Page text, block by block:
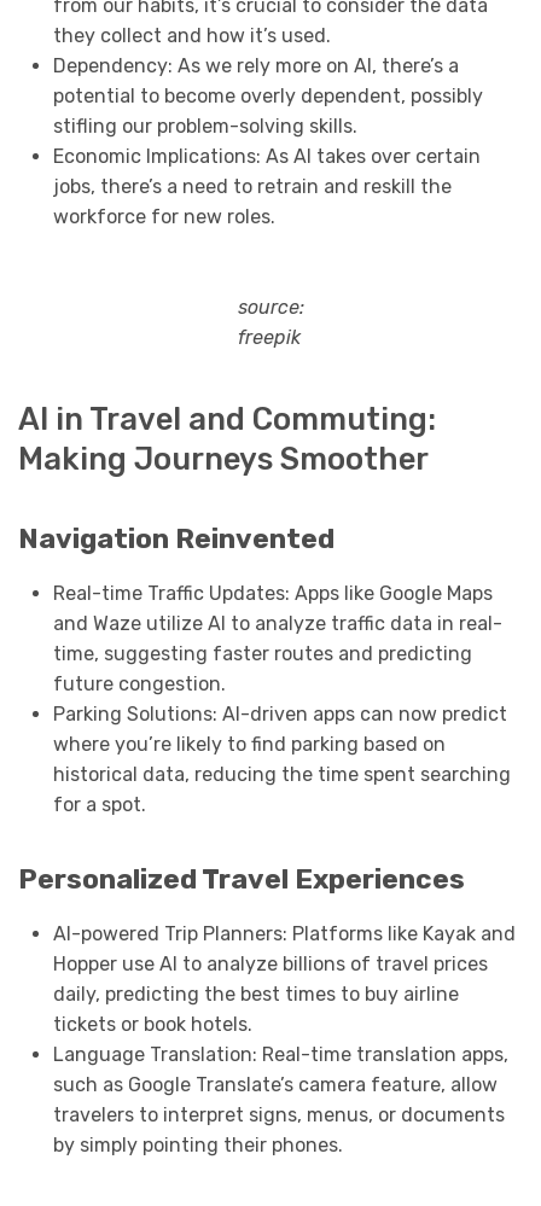
from our habits, it’s crucial to consider the data
they collect and how it’s used.
Dependency: As we rely more on AI, there’s a
potential to become overly dependent, possibly
stifling our problem-solving skills.
Economic Implications: As AI takes over certain
jobs, there’s a need to retrain and reskill the
workforce for new roles.
source:
freepik
AI in Travel and Commuting:
Making Journeys Smoother
Navigation Reinvented
Real-time Traffic Updates: Apps like Google Maps
and Waze utilize AI to analyze traffic data in real-
time, suggesting faster routes and predicting
future congestion.
Parking Solutions: AI-driven apps can now predict
where you’re likely to find parking based on
historical data, reducing the time spent searching
for a spot.
Personalized Travel Experiences
AI-powered Trip Planners: Platforms like Kayak and
Hopper use AI to analyze billions of travel prices
daily, predicting the best times to buy airline
tickets or book hotels.
Language Translation: Real-time translation apps,
such as Google Translate’s camera feature, allow
travelers to interpret signs, menus, or documents
by simply pointing their phones.